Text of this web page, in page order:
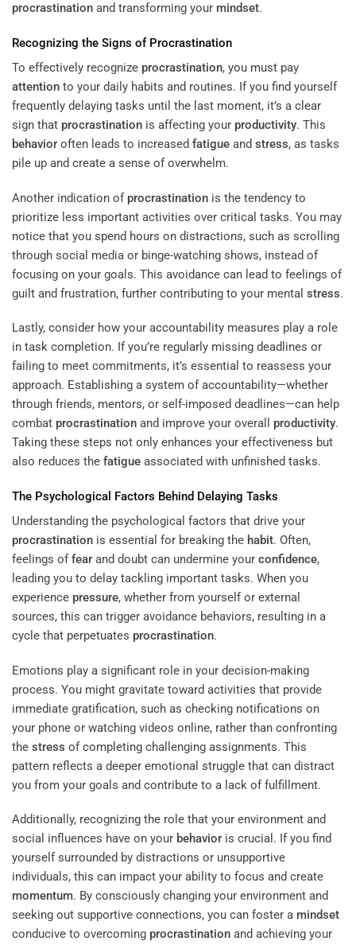
procrastination and transforming your mindset.
Recognizing the Signs of Procrastination
To effectively recognize procrastination, you must pay
attention to your daily habits and routines. If you find yourself
frequently delaying tasks until the last moment, it’s a clear
sign that procrastination is affecting your productivity. This
behavior often leads to increased fatigue and stress, as tasks
pile up and create a sense of overwhelm.
Another indication of procrastination is the tendency to
prioritize less important activities over critical tasks. You may
notice that you spend hours on distractions, such as scrolling
through social media or binge-watching shows, instead of
focusing on your goals. This avoidance can lead to feelings of
guilt and frustration, further contributing to your mental stress.
Lastly, consider how your accountability measures play a role
in task completion. If you’re regularly missing deadlines or
failing to meet commitments, it’s essential to reassess your
approach. Establishing a system of accountability—whether
through friends, mentors, or self-imposed deadlines—can help
combat procrastination and improve your overall productivity.
Taking these steps not only enhances your effectiveness but
also reduces the fatigue associated with unfinished tasks.
The Psychological Factors Behind Delaying Tasks
Understanding the psychological factors that drive your
procrastination is essential for breaking the habit. Often,
feelings offear and doubt can undermine your confidence,
leading you to delay tackling important tasks. When you
experience pressure, whether from yourself or external
sources, this can trigger avoidance behaviors, resulting in a
cycle that perpetuates procrastination.
Emotions play a significant role in your decision-making
process. You might gravitate toward activities that provide
immediate gratification, such as checking notifications on
your phone or watching videos online, rather than confronting
the stress of completing challenging assignments. This
pattern reflects a deeper emotional struggle that can distract
you from your goals and contribute to a lack of fulfillment.
Additionally, recognizing the role that your environment and
social influences have on your behavior is crucial. If you find
yourself surrounded by distractions or unsupportive
individuals, this can impact your ability to focus and create
momentum. By consciously changing your environment and
seeking out supportive connections, you can foster a mindset
conducive to overcoming procrastination and achieving your